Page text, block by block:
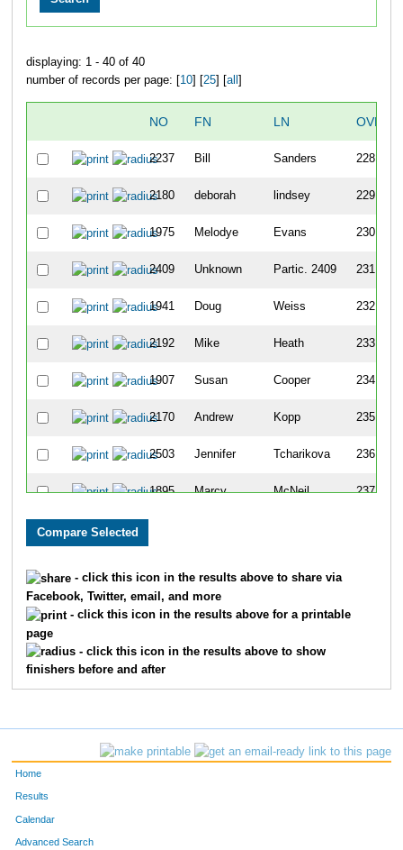
displaying: 1 - 40 of 40
number of records per page: [10] [25] [all ]
NO FN LN
2237 Bill Sanders 228
2180 deborah lindsey 229
1975 Melodye Evans 230
2409 Unknown Partic. 2409 231
1941 Doug Weiss 232
2192 Mike Heath 233
1907 Susan Cooper 234
2170 Andrew Kopp 235
2503 Jennifer Tcharikova 236
1895 Marcy McNeil 237
2594 Vanisa
2351
2037 Lindsey Barkley 244
- click this icon in the results above to share via
Facebook, Twitter, email, and more
- click this icon in the results above for a printable
page
- click this icon in the results above to show
finishers before and after
Home
Results
Calendar
Advanced Search